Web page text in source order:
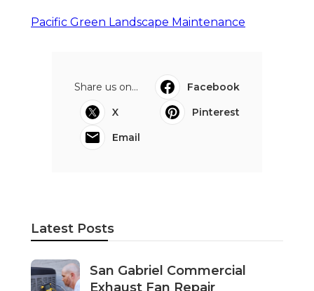
Pacific Green Landscape Maintenance
Share us on...
Facebook
X
Pinterest
Email
Latest Posts
San Gabriel Commercial
Exhaust Fan Repair